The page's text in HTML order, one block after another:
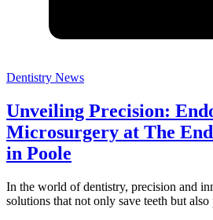
Dentistry News
Unveiling Precision:
Microsurgery at The
in Poole
In the world of dentistry, precision and
solutions that not only save teeth but also